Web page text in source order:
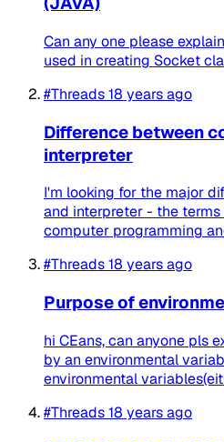
Can any one please
used in creating Socket
#Threads18 years ago
Difference between
interpreter
I'm looking for the major
and interpreter - the
computer programming
#Threads18 years ago
Purpose of
hi CEans, can anyone pls
by an environmental
environmental
#Threads18 years ago